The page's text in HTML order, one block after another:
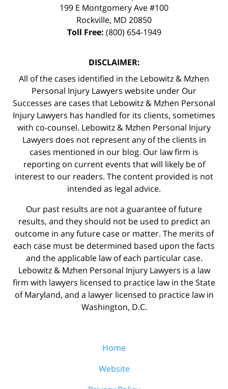
199 E Montgomery Ave #100
Rockville, MD 20850
Toll Free: (800) 654-1949
DISCLAIMER:
All of the cases identified in the Lebowitz & Mzhen
Personal Injury Lawyers website under Our
Successes are cases that Lebowitz & Mzhen Personal
Injury Lawyers has handled for its clients, sometimes
with co-counsel. Lebowitz & Mzhen Personal Injury
Lawyers does not represent any of the clients in
cases mentioned in our blog. Our law firm is
reporting on current events that will likely be of
interest to our readers. The content provided is not
intended as legal advice.
Our past results are not a guarantee of future
results, and they should not be used to predict an
outcome in any future case or matter. The merits of
each case must be determined based upon the facts
and the applicable law of each particular case.
Lebowitz & Mzhen Personal Injury Lawyers is a law
firm with lawyers licensed to practice law in the State
of Maryland, and a lawyer licensed to practice law in
Washington, D.C.
Home
Website